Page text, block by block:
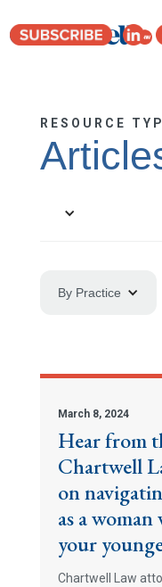
RESOURCE
By Practice
March 8, 2024
Hear from
Chartwell
on
as a
your
Chartwell Law